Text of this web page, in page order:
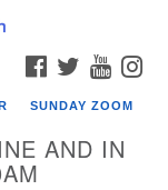
FACEBOOK
TWITTER
SUNDAY ZOOM
AND IN